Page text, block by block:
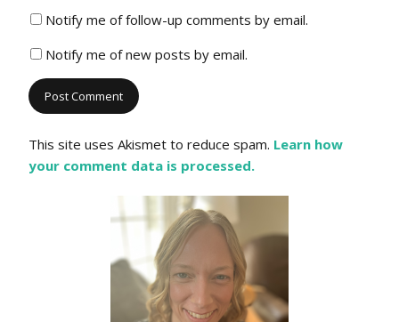
Notify me of follow-up comments by email.
Notify me of new posts by email.
This site uses Akismet to reduce spam. Learn how
your comment data is processed.